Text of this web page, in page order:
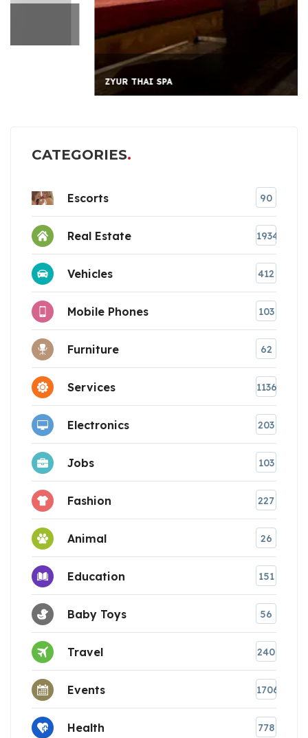
CATEGORIES
Escorts 90
Real Estate 1934
Vehicles 412
Mobile Phones 103
Furniture 62
Services 1136
Electronics 203
Jobs 103
Fashion 227
Animal 26
Education 151
Baby Toys 56
Travel 240
Events 1706
Health 778